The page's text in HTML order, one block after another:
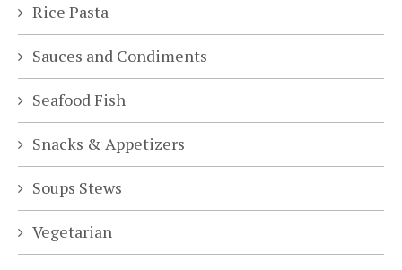
Rice Pasta
Sauces and Condiments
Seafood Fish
Snacks & Appetizers
Soups Stews
Vegetarian